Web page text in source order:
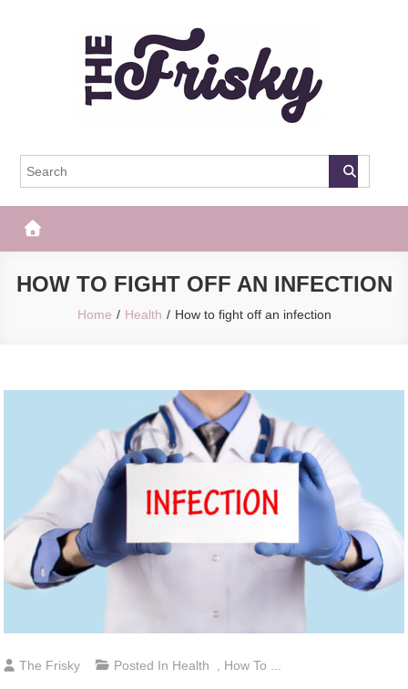
The Frisky
HOW TO FIGHT OFF AN INFECTION
Home Health How to fight off an infection
The Frisky Posted In Health How To ...